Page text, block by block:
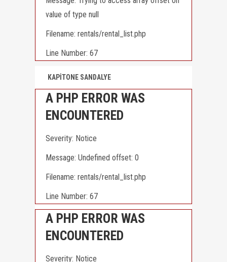
value of type null
Filename: rentals/rental_list.php
Line Number: 67
KAPİTONE SANDALYE
A PHP ERROR WAS
ENCOUNTERED
Severity: Notice
Message: Undefined offset: 0
Filename: rentals/rental_list.php
Line Number: 67
A PHP ERROR WAS
ENCOUNTERED
Severity: Notice